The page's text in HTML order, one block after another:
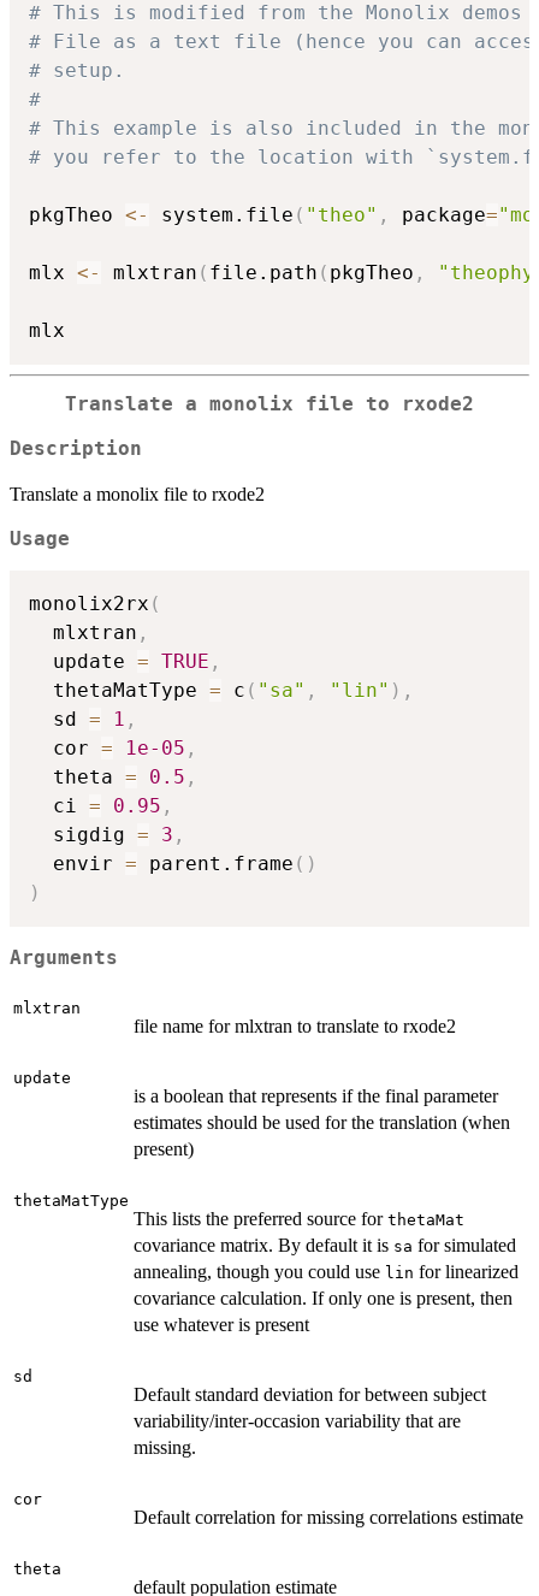
# This is modified from the Monolix demos
# File as a text file (hence you can
# setup.
#
# This example is also included in the
# you refer to the location with
pkgTheo <- system.file ( "theo" , package=
mlx <- mlxtran ( file.path ( pkgTheo ,
Translate a monolix file to rxode2
Description
Translate a monolix file to rxode2
Usage
monolix2rx (
  mlxtran
,
  update
= TRUE ,
  thetaMatType
= c ( "sa" , "lin" ) ,
  sd
= 1 ,
  cor
= 1e-05 ,
  theta
= 0.5 ,
  ci
= 0.95 ,
  sigdig
= 3 ,
  envir
= parent.frame ( )
)
Arguments
mlxtran
file name for mlxtran to translate to rxode2
update
is a boolean that represents if the final parameter
estimates should be used for the translation (when
present)
thetaMatType
This lists the preferred source for thetaMat
covariance matrix. By default it is sa for simulated
annealing, though you could use lin for linearized
covariance calculation. If only one is present, then
use whatever is present
sd
Default standard deviation for between subject
variability/inter-occasion variability that are
missing.
cor
Default correlation for missing correlations estimate
theta
default population estimate